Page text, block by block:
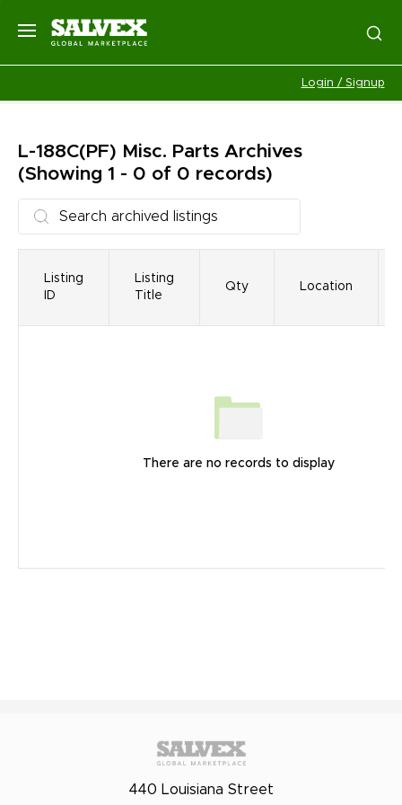
Login / Signup
L-188C(PF) Misc. PartsArchives
(Showing 1 - 0 of 0 records)
Listing
ID
Listing
Title
Qty Location
There are no records to display
440 Louisiana Street